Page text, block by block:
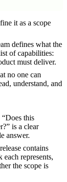
it as a scope
defines what the
of capabilities:
must deliver.
no one can
understand, and
this
is a clear
answer.
contains
represents,
the scope is